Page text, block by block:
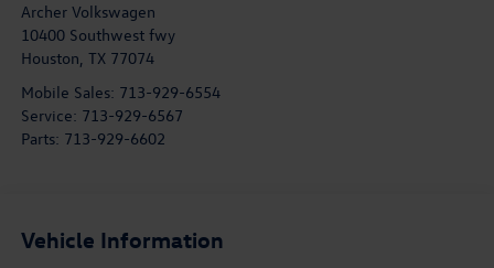
Archer Volkswagen
10400 Southwest fwy
Houston, TX 77074
Mobile Sales: 713-929-6554
Service: 713-929-6567
Parts: 713-929-6602
Vehicle Information